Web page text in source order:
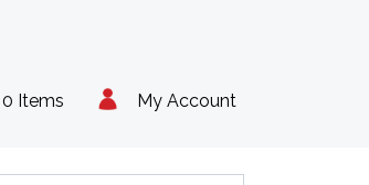
My Account
0 Items